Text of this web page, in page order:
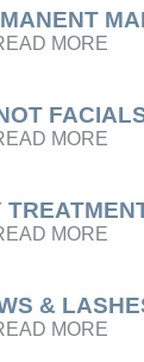
MORE
MORE
MORE
&
MORE